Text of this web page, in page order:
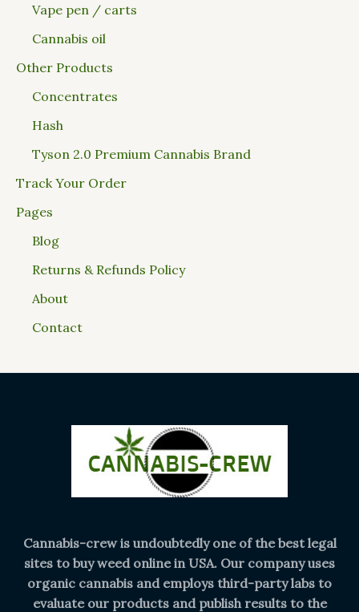
Vape pen / carts
Cannabis oil
Other Products
Concentrates
Hash
Tyson 2.0 Premium Cannabis Brand
Track Your Order
Pages
Blog
Returns & Refunds Policy
About
Contact
Cannabis-crew is undoubtedly one of the best legal
sites to buy weed online in USA. Our company uses
organic cannabis and employs third-party labs to
evaluate our products and publish results to the